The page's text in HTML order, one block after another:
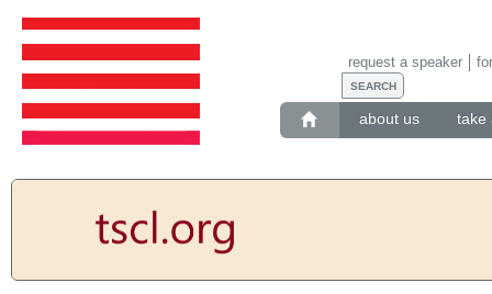
about us take
request a speaker